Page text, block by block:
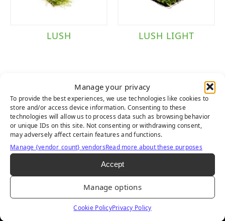
Manage your privacy
To provide the best experiences, we use technologies like cookies to
store and/or access device information. Consenting to these
technologies will allow us to process data such as browsing behavior
or unique IDs on this site. Not consenting or withdrawing consent,
may adversely affect certain features and functions.
Manage {vendor_count} vendorsRead more about these purposes
Accept
Manage options
Cookie PolicyPrivacy Policy
LUSH LUSH LIGHT
LUSH PET